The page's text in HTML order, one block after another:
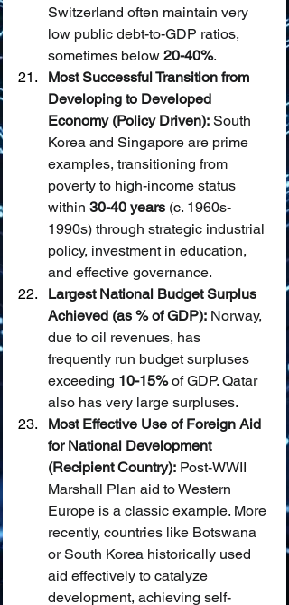
Switzerland often maintain very
low public debt-to-GDP ratios,
sometimes below 20-40%.
Most Successful Transition from
Developing to Developed
Economy (Policy Driven): South
Korea and Singapore are prime
examples, transitioning from
poverty to high-income status
within 30-40 years (c. 1960s-
1990s) through strategic industrial
policy, investment in education,
and effective governance.
Largest National Budget Surplus
Achieved (as % of GDP): Norway,
due to oil revenues, has
frequently run budget surpluses
exceeding 10-15% of GDP. Qatar
also has very large surpluses.
Most Effective Use of Foreign Aid
for National Development
(Recipient Country): Post-WWII
Marshall Plan aid to Western
Europe is a classic example. More
recently, countries like Botswana
or South Korea historically used
aid effectively to catalyze
development, achieving self-